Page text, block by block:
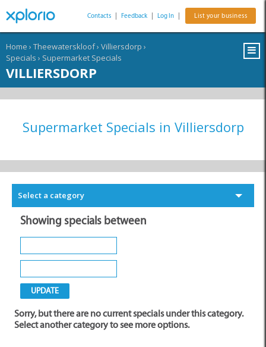
Contacts Feedback Log In List your business
Home › Theewaterskloof› Villiersdorp ›
Specials › Supermarket Specials
VILLIERSDORP
Supermarket Specials in Villiersdorp
Select a category
Showing specials between
Sorry, but there are no current specials under this category.
Select another category to see more options.